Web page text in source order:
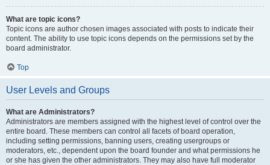
What are topic icons?
Topic icons are author chosen images associated with posts to indicate their
content. The ability to use topic icons depends on the permissions set by the
board administrator.
Top
User Levels and Groups
What are Administrators?
Administrators are members assigned with the highest level of control over the
entire board. These members can control all facets of board operation,
including setting permissions, banning users, creating usergroups or
moderators, etc., dependent upon the board founder and what permissions he
or she has given the other administrators. They may also have full moderator